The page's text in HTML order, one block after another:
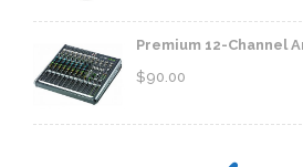
Premium 12-Channel
$90.00